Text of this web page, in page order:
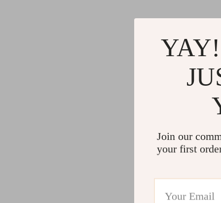
Join our
your first